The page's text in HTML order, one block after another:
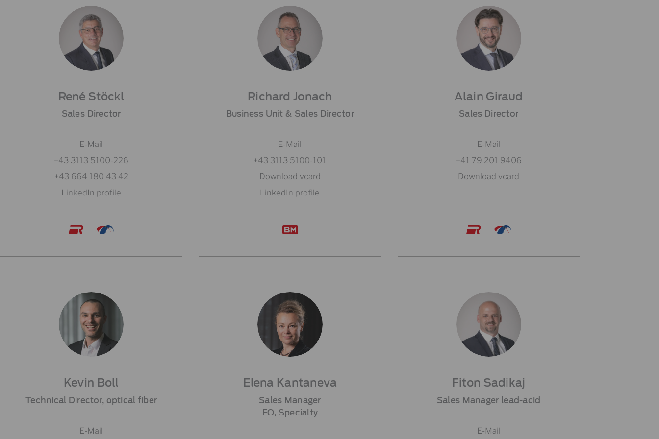
René Stöckl
Sales Director
E-Mail
+43 3113 5100-226
+43 664 180 43 42
LinkedIn profile
Richard Jonach
Business Unit & Sales Director
E-Mail
+43 3113 5100-101
Download vcard
LinkedIn profile
Alain Giraud
Sales Director
E-Mail
+41 79 201 9406
Download vcard
Kevin Boll
Technical Director, optical fiber
E-Mail
Elena Kantaneva
Sales Manager
FO, Specialty
Fiton Sadikaj
Sales Manager lead-acid
E-Mail